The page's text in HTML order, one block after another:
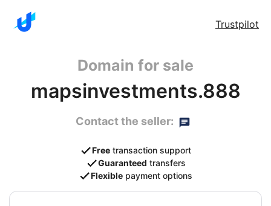
Trustpilot
Domain for sale
mapsinvestments.888
Contact the seller:
Free transaction support
Guaranteed transfers
Flexible payment options